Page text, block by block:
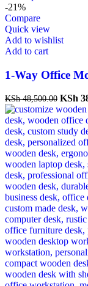
-21%
Compare
Quick view
Add to wishlist
Add to cart
1-Way Office
KSh48,500.00
price
was:
KSh
KSh